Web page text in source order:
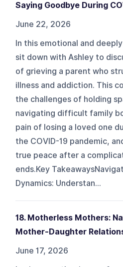
Saying Goodbye During
June 22, 2026
In this emotional and
sit down with Ashley to
of grieving a parent who
illness and addiction. This
the challenges of holding
navigating difficult family
pain of losing a loved one
the COVID-19 pandemic,
true peace after a
ends.Key
Dynamics: Understan...
18. Motherless Mothers:
Mother-Daughter
June 17, 2026